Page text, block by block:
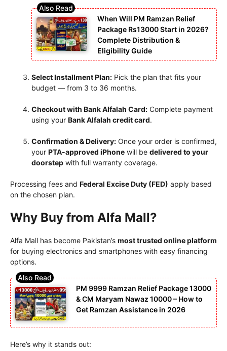
When Will PM Ramzan Relief
Package Rs13000 Start in 2026?
Complete Distribution &
Eligibility Guide
Select Installment Plan: Pick the plan that fits your
budget — from 3 to 36 months.
Checkout with Bank Alfalah Card: Complete payment
using your Bank Alfalah credit card.
Confirmation & Delivery: Once your order is confirmed,
your PTA-approved iPhone will be delivered to your
doorstep with full warranty coverage.
Processing fees and Federal Excise Duty (FED) apply based
on the chosen plan.
Why Buy from Alfa Mall?
Alfa Mall has become Pakistan’s most trusted online platform
for buying electronics and smartphones with easy financing
options.
PM 9999 Ramzan Relief Package 13000
& CM Maryam Nawaz 10000 – How to
Get Ramzan Assistance in 2026
Here’s why it stands out: